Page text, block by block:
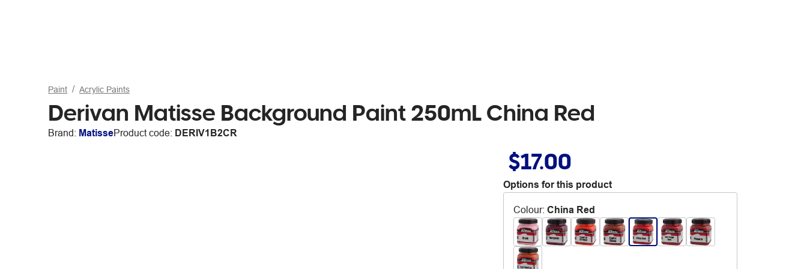
Paint Acrylic Paints
Derivan Matisse Background Paint 250mL China Red
Brand: MatisseProduct code: DERIV1B2CR
$17.00
Options for this product
Colour: China Red